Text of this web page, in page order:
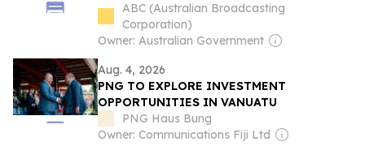
ABC (Australian Broadcasting
Corporation)
Owner: Australian Government
Aug. 4, 2026
PNG TO EXPLORE INVESTMENT
OPPORTUNITIES IN VANUATU
PNG Haus Bung
Owner: Communications Fiji Ltd